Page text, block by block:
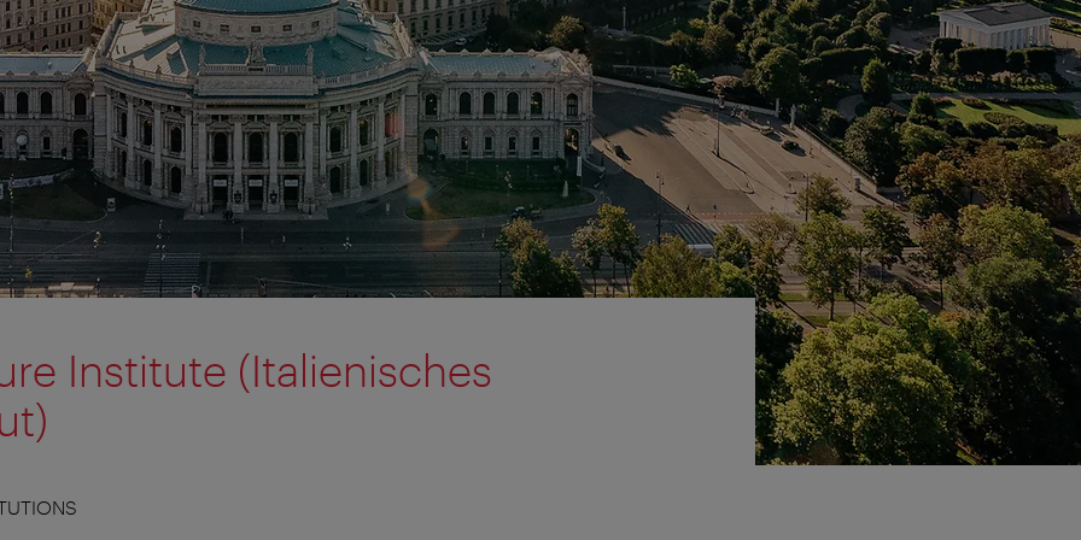
Institute (Italienisches